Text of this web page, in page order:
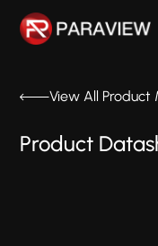
View All Product
Product